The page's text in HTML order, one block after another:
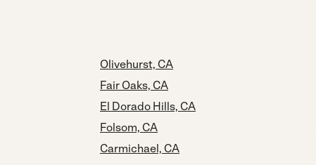
Olivehurst, CA
Fair Oaks, CA
El Dorado Hills, CA
Folsom, CA
Carmichael, CA